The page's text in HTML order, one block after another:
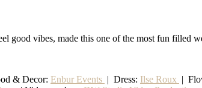
good vibes, made this one of the most fun filled
& Decor: Enbur Events | Dress: Ilse Roux |